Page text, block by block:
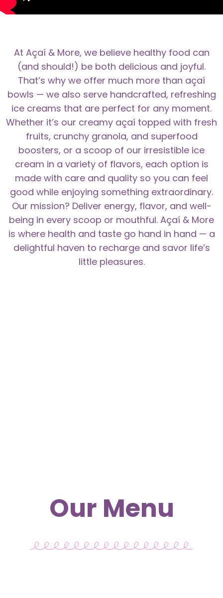
At Açaí & More, we believe healthy food can
(and should!) be both delicious and joyful.
That’s why we offer much more than açaí
bowls — we also serve handcrafted, refreshing
ice creams that are perfect for any moment.
Whether it’s our creamy açaí topped with fresh
fruits, crunchy granola, and superfood
boosters, or a scoop of our irresistible ice
cream in a variety of flavors, each option is
made with care and quality so you can feel
good while enjoying something extraordinary.
Our mission? Deliver energy, flavor, and well-
being in every scoop or mouthful. Açaí & More
is where health and taste go hand in hand — a
delightful haven to recharge and savor life’s
little pleasures.
Our Menu